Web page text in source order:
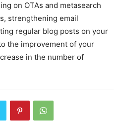
on OTAs and metasearch
strengthening email
regular blog posts on your
the improvement of your
in the number of